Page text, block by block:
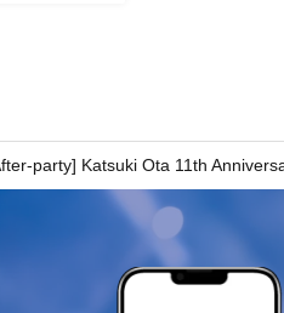
party] Katsuki Ota 11th